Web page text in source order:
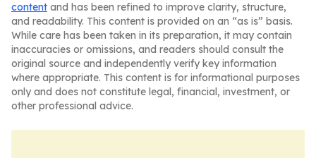
content and has been refined to improve clarity, structure,
and readability. This content is provided on an “as is” basis.
While care has been taken in its preparation, it may contain
inaccuracies or omissions, and readers should consult the
original source and independently verify key information
where appropriate. This content is for informational purposes
only and does not constitute legal, financial, investment, or
other professional advice.